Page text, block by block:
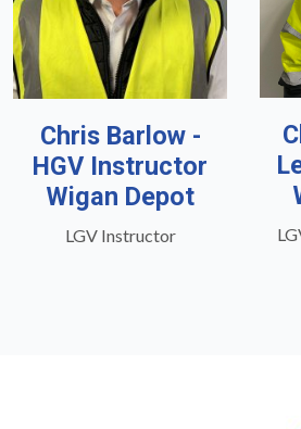
Chris Barlow -
HGV Instructor
Wigan Depot
LGV Instructor